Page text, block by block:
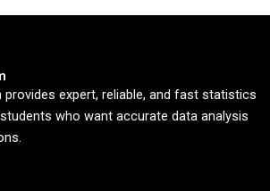
expert, reliable, and fast statistics
who want accurate data analysis